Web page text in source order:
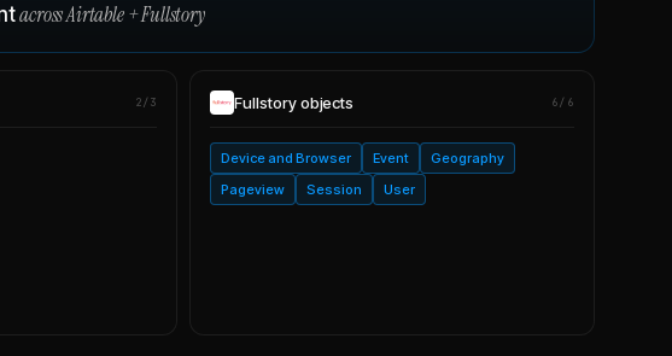
acrossAirtable+Fullstory
2/3 Fullstoryobjects 6/6
Device and Browser Event
Geography
Pageview
Session User